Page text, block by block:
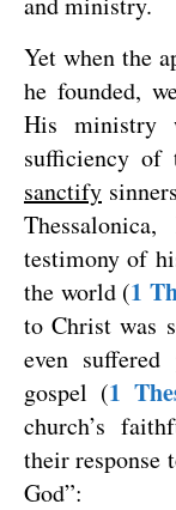
Yet when the
he founded,
His ministry
sufficiency
sanctify
testimony of
the world (1
to Christ was
even
gospel (1
church’s
their response
God”: